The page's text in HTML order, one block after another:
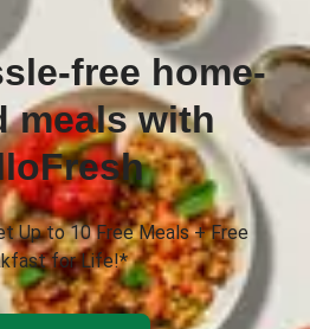
free home-
meals with
Up to 10 Free Meals + Free
for Life!*